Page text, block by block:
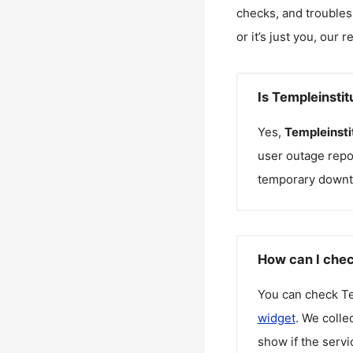
checks, and
or it’s just you, our
Is
Yes,
user outage
temporary
How can I
You can check
widget. We
show if the